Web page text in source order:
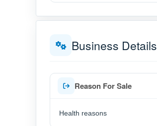
Business Details
Reason For Sale
Health reasons